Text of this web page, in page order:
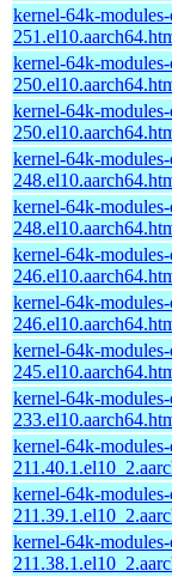
kernel-64k-
kernel-64k-
kernel-64k-
kernel-64k-
kernel-64k-
kernel-64k-
kernel-64k-
kernel-64k-
kernel-64k-
kernel-64k-
kernel-64k-
kernel-64k-